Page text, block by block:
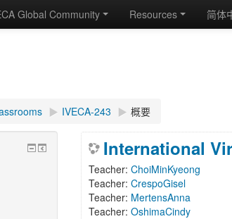
Global Community Resources 简体
▶︎ IVECA-243 ▶︎ 概要
International
Teacher:ChoiMinKyeong
Teacher:CrespoGisel
Teacher: MertensAnna
Teacher:OshimaCindy